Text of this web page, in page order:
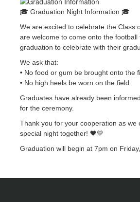
🎓 Graduation Night Information 🎓
We are excited to celebrate the Class
are welcome to come onto the football
graduation to celebrate with their
We ask that:
• No food or gum be brought onto the
• No high heels be worn on the field
Graduates have already been
for the ceremony.
Thank you for your cooperation as we
special night together! 🖤💛
Graduation will begin at 7pm on